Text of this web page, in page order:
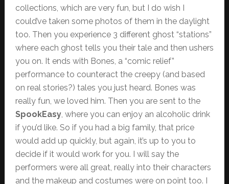
collections, which are very fun, but I do wish I
could’ve taken some photos of them in the daylight
too. Then you experience 3 different ghost “stations”
where each ghost tells you their tale and then ushers
you on. It ends with Bones, a “comic relief”
performance to counteract the creepy (and based
on real stories?) tales you just heard. Bones was
really fun, we loved him. Then you are sent to the
SpookEasy, where you can enjoy an alcoholic drink
if you’d like. So if you had a big family, that price
would add up quickly, but again, it’s up to you to
decide if it would work for you. I will say the
performers were all great, really into their characters
and the makeup and costumes were on point too. I